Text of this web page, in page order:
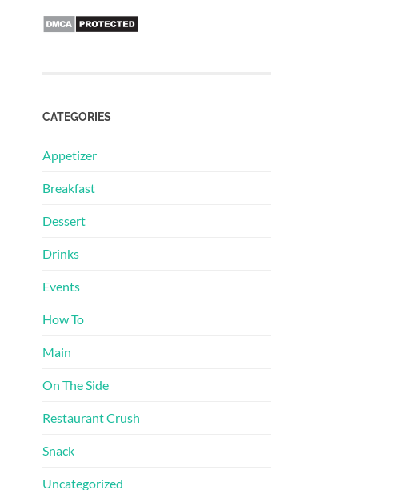
CATEGORIES
Appetizer
Breakfast
Dessert
Drinks
Events
How To
Main
On The Side
Restaurant Crush
Snack
Uncategorized